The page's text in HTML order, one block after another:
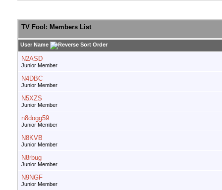
TV Fool: Members List
User Name
N2ASD
Junior Member
N4DBC
Junior Member
N5XZS
Junior Member
n8dogg59
Junior Member
N8KVB
Junior Member
N8rbug
Junior Member
N9NGF
Junior Member